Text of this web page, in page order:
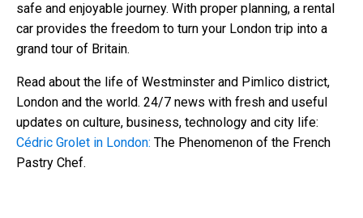
safe and enjoyable journey. With proper planning, a rental
car provides the freedom to turn your London trip into a
grand tour of Britain.
Read about the life of Westminster and Pimlico district,
London and the world. 24/7 news with fresh and useful
updates on culture, business, technology and city life:
Cédric Grolet in London: The Phenomenon of the French
Pastry Chef.